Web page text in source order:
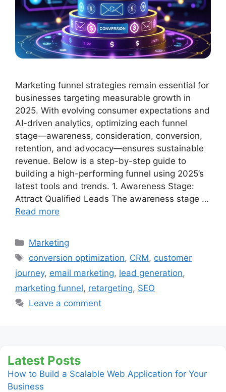
Marketing funnel strategies remain essential for
businesses targeting measurable growth in
2025. With evolving consumer expectations and
AI-driven analytics, optimizing each funnel
stage—awareness, consideration, conversion,
retention, and advocacy—ensures sustainable
revenue. Below is a step-by-step guide to
building a high-performing funnel using 2025’s
latest tools and trends. 1. Awareness Stage:
Attract Qualified Leads The awareness stage …
Read more
Categories
Marketing
Tags
conversion optimization, CRM, customer
journey, email marketing, lead generation,
marketing funnel, retargeting, SEO
Leave a comment
Latest Posts
How to Build a Scalable Web Application for Your
Business